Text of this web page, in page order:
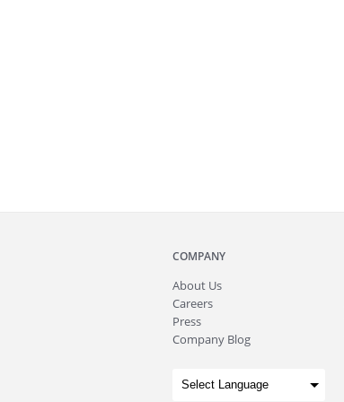
COMPANY
About Us
Careers
Press
Company Blog